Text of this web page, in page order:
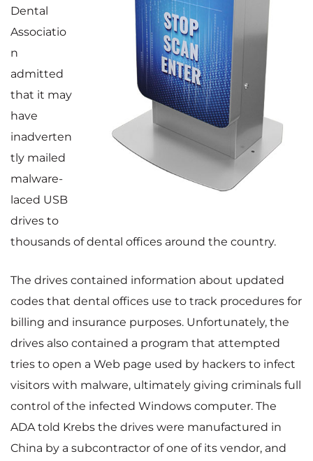
Dental
Associatio
n
admitted
that it may
have
inadverten
tly mailed
malware-
laced USB
drives to
thousands of dental offices around the country.
The drives contained information about updated
codes that dental offices use to track procedures for
billing and insurance purposes. Unfortunately, the
drives also contained a program that attempted
tries to open a Web page used by hackers to infect
visitors with malware, ultimately giving criminals full
control of the infected Windows computer. The
ADA told Krebs the drives were manufactured in
China by a subcontractor of one of its vendor, and